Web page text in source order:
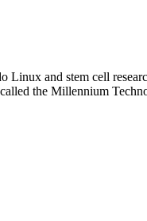
Linux and stem cell
the Millennium